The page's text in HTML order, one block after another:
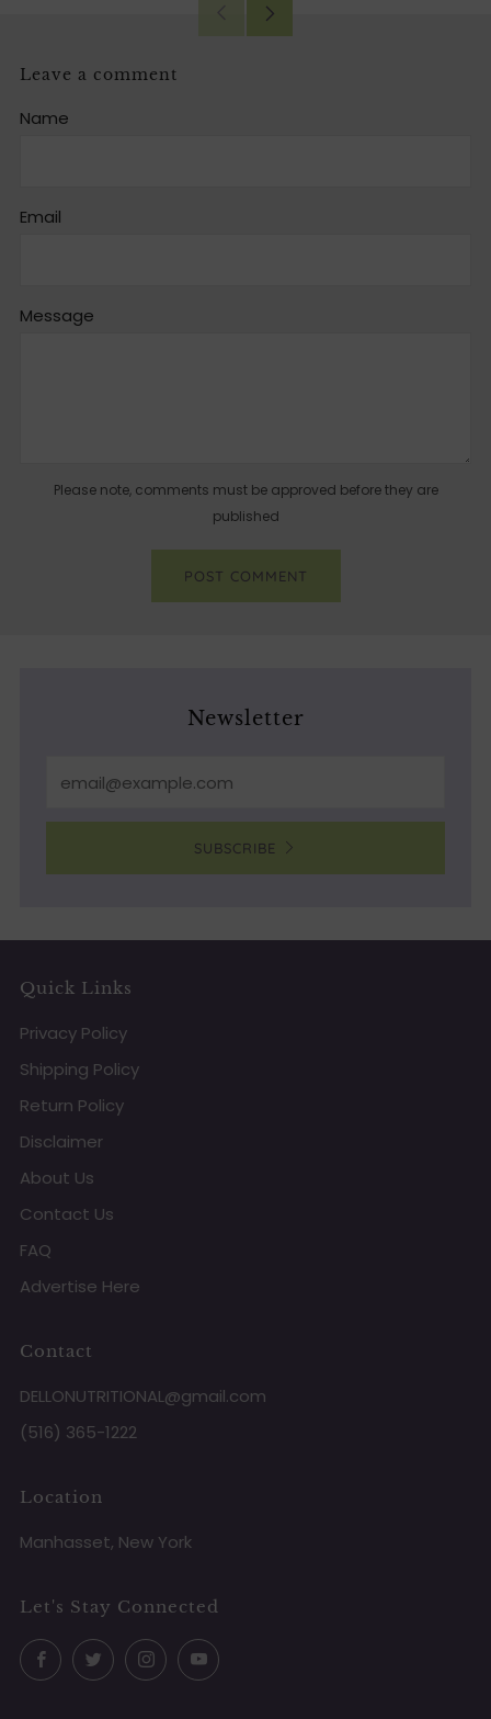
Older
Leave a comment
Name
Email
Message
Please note, comments must be approved before they are
published
Newsletter
SUBSCRIBE
Quick Links
Privacy Policy
Shipping Policy
Return Policy
Disclaimer
About Us
Contact Us
FAQ
Advertise Here
Contact
DELLONUTRITIONAL@gmail.com
(516) 365-1222
Location
Manhasset, New York
Let's Stay Connected
FacebookTwitterInstagramYouTube